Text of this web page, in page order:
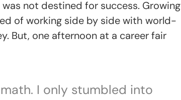
not destined for success. Growing
of working side by side with world-
But, one afternoon at a career fair
I only stumbled into